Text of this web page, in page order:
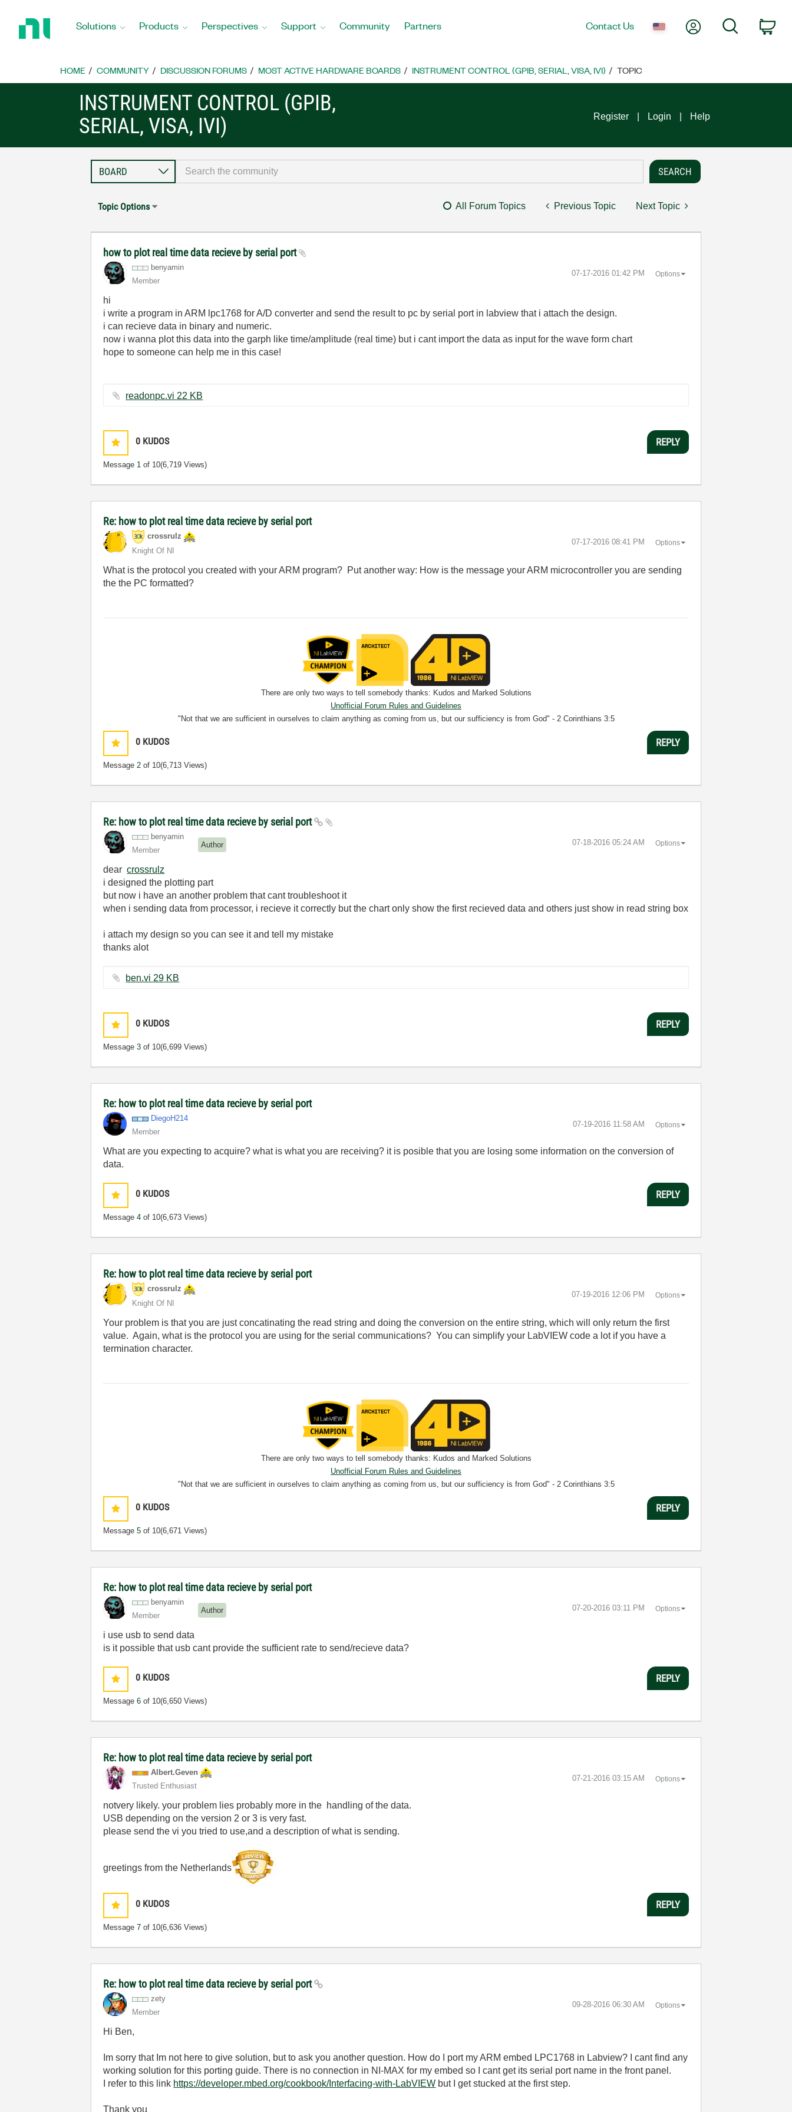
Home
Solutions Products Perspectives Support Community Partners Contact Us My AccountSearch
HOME COMMUNITY DISCUSSION FORUMS MOST ACTIVE HARDWARE BOARDS INSTRUMENT CONTROL (GPIB, SERIAL, VISA, IVI) TOPIC
INSTRUMENT CONTROL (GPIB,
SERIAL, VISA, IVI)
Register Login Help
Topic Options All Forum Topics Previous Topic Next Topic
how to plot real time data recieve by serial port
benyamin
Member
‎07-17-2016 01:42 PM Options
hi
i write a program in ARM lpc1768 for A/D converter and send the result to pc by serial port in labview that i attach the design.
i can recieve data in binary and numeric.
now i wanna plot this data into the garph like time/amplitude (real time) but i cant import the data as input for the wave form chart
hope to someone can help me in this case!
readonpc.vi ‏22 KB
0 KUDOS
Message 1 of 10(6,719 Views)
REPLY
Re: how to plot real time data recieve by serial port
crossrulz
Knight Of NI
‎07-17-2016 08:41 PM Options
What is the protocol you created with your ARM program? Put another way: How is the message your ARM microcontroller you are sending
the the PC formatted?
There are only two ways to tell somebody thanks: Kudos and Marked Solutions
Unofficial Forum Rules and Guidelines
"Not that we are sufficient in ourselves to claim anything as coming from us, but our sufficiency is from God" - 2 Corinthians 3:5
0 KUDOS
Message2 of 10(6,713 Views)
REPLY
Re: how to plot real time data recieve by serial port
benyamin
Member
Author ‎07-18-2016 05:24 AM Options
dearcrossrulz
i designed the plotting part
but now i have an another problem that cant troubleshoot it
when i sending data from processor, i recieve it correctly but the chart only show the first recieved data and others just show in read string box
i attach my design so you can see it and tell my mistake
thanks alot
ben.vi ‏29 KB
0 KUDOS
Message3 of 10(6,699 Views)
REPLY
Re: how to plot real time data recieve by serial port
DiegoH214
Member
‎07-19-2016 11:58 AM Options
What are you expecting to acquire? what is what you are receiving? it is posible that you are losing some information on the conversion of
data.
0 KUDOS
Message4 of 10(6,673 Views)
REPLY
Re: how to plot real time data recieve by serial port
crossrulz
Knight Of NI
‎07-19-2016 12:06 PM Options
Your problem is that you are just concatinating the read string and doing the conversion on the entire string, which will only return the first
value. Again, what is the protocol you are using for the serial communications? You can simplify your LabVIEW code a lot if you have a
termination character.
There are only two ways to tell somebody thanks: Kudos and Marked Solutions
Unofficial Forum Rules and Guidelines
"Not that we are sufficient in ourselves to claim anything as coming from us, but our sufficiency is from God" - 2 Corinthians 3:5
0 KUDOS
Message5 of 10(6,671 Views)
REPLY
Re: how to plot real time data recieve by serial port
benyamin
Member
Author ‎07-20-2016 03:11 PM Options
i use usb to send data
is it possible that usb cant provide the sufficient rate to send/recieve data?
0 KUDOS
Message6 of 10(6,650 Views)
REPLY
Re: how to plot real time data recieve by serial port
Albert.Geven
Trusted Enthusiast
‎07-21-2016 03:15 AM Options
notvery likely. your problem lies probably more in the handling of the data.
USB depending on the version 2 or 3 is very fast.
please send the vi you tried to use,and a description of what is sending.
greetings from the Netherlands
0 KUDOS
Message7 of 10(6,636 Views)
REPLY
Re: how to plot real time data recieve by serial port
zety
Member
‎09-28-2016 06:30 AM Options
Hi Ben,
Im sorry that Im not here to give solution, but to ask you another question. How do I port my ARM embed LPC1768 in Labview? I cant find any
working solution for this porting guide. There is no connection in NI-MAX for my embed so I cant get its serial port name in the front panel.
I refer to this link https://developer.mbed.org/cookbook/Interfacing-with-LabVIEW but I get stucked at the first step.
Thank you